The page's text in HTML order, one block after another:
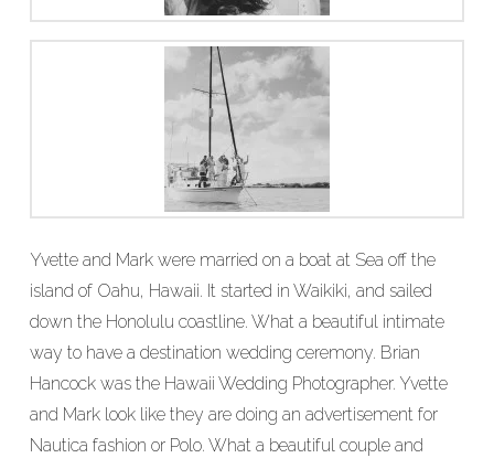
Yvette and Mark were married on a boat at Sea off the
island of Oahu, Hawaii. It started in Waikiki, and sailed
down the Honolulu coastline. What a beautiful intimate
way to have a destination wedding ceremony. Brian
Hancock was the Hawaii Wedding Photographer. Yvette
and Mark look like they are doing an advertisement for
Nautica fashion or Polo. What a beautiful couple and